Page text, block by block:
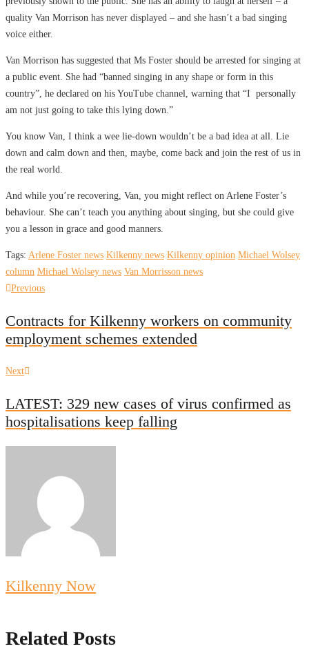
quality Van Morrison has never displayed – and she hasn’t a bad singing
voice either.
Van Morrison has suggested that Ms Foster should be arrested for singing at
a public event. She had “banned singing in any shape or form in this
country”, he declared on his YouTube channel, warning that “I personally
am not just going to take this lying down.”
You know Van, I think a wee lie-down wouldn’t be a bad idea at all. Lie
down and calm down and then, maybe, come back and join the rest of us in
the real world.
And while you’re recovering, Van, you might reflect on Arlene Foster’s
behaviour. She can’t teach you anything about singing, but she could give
you a lesson in grace and good manners.
Tags: Arlene Foster news Kilkenny news Kilkenny opinion Michael Wolsey
column Michael Wolsey news Van Morrisson news
Post
navigation
PreviousPrevious
Contracts for Kilkenny workers on community
employment schemes extended
Next
LATEST: 329 new cases of virus confirmed as
hospitalisations keep falling
Kilkenny Now
Related Posts